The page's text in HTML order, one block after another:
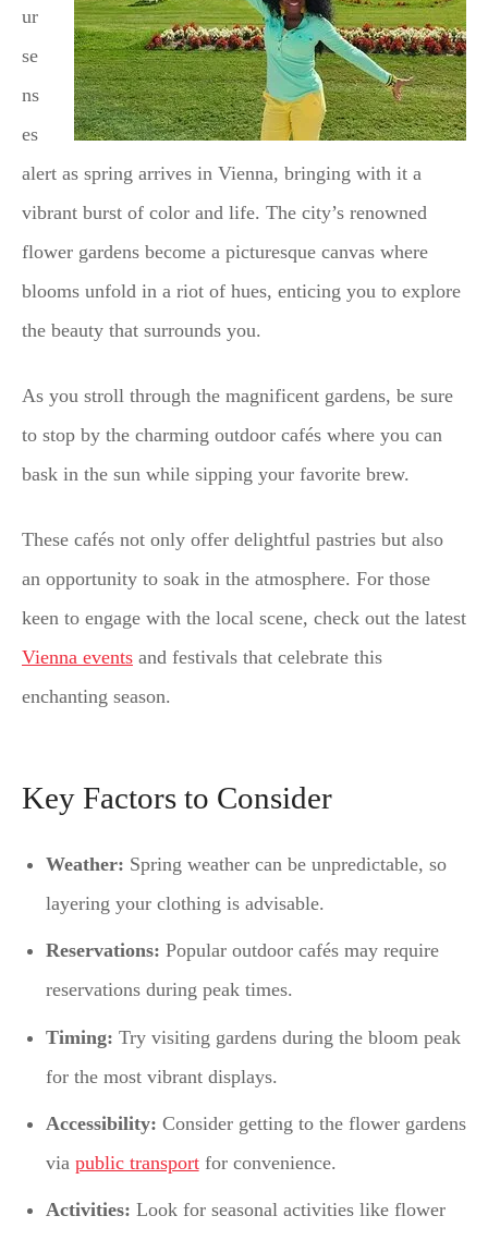
ur
se
ns
es
alert as spring arrives in Vienna, bringing with it a
vibrant burst of color and life. The city’s renowned
flower gardens become a picturesque canvas where
blooms unfold in a riot of hues, enticing you to explore
the beauty that surrounds you.
As you stroll through the magnificent gardens, be sure
to stop by the charming outdoor cafés where you can
bask in the sun while sipping your favorite brew.
These cafés not only offer delightful pastries but also
an opportunity to soak in the atmosphere. For those
keen to engage with the local scene, check out the latest
Vienna events and festivals that celebrate this
enchanting season.
Key Factors to Consider
Weather: Spring weather can be unpredictable, so
layering your clothing is advisable.
Reservations: Popular outdoor cafés may require
reservations during peak times.
Timing: Try visiting gardens during the bloom peak
for the most vibrant displays.
Accessibility: Consider getting to the flower gardens
via public transportfor convenience.
Activities: Look for seasonal activities like flower